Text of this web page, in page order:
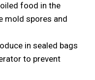
food in the
mold spores and
in sealed bags
to prevent